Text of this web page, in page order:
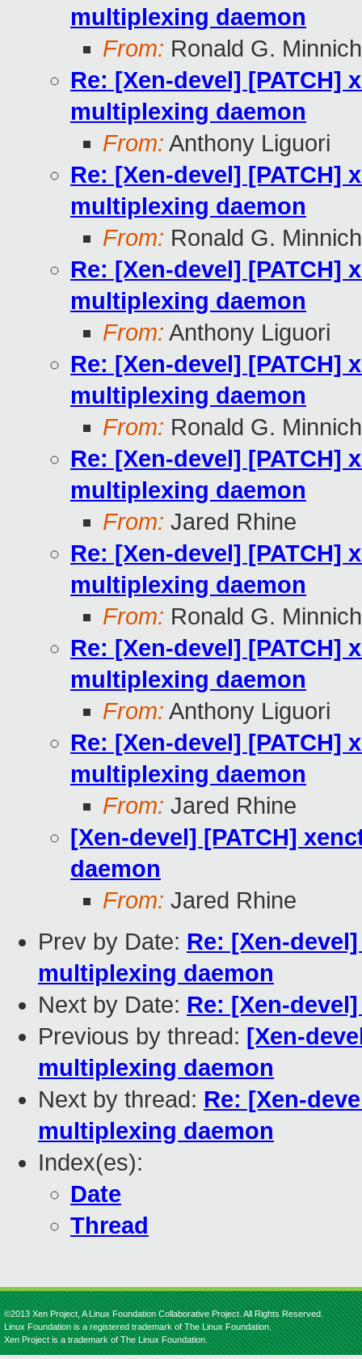
multiplexing daemon
From: Ronald G. Minnich
Re: [Xen-devel] [PATCH]
multiplexing daemon
From: Anthony Liguori
Re: [Xen-devel] [PATCH]
multiplexing daemon
From: Ronald G. Minnich
Re: [Xen-devel] [PATCH]
multiplexing daemon
From: Anthony Liguori
Re: [Xen-devel] [PATCH]
multiplexing daemon
From: Ronald G. Minnich
Re: [Xen-devel] [PATCH]
multiplexing daemon
From: Jared Rhine
Re: [Xen-devel] [PATCH]
multiplexing daemon
From: Ronald G. Minnich
Re: [Xen-devel] [PATCH]
multiplexing daemon
From: Anthony Liguori
Re: [Xen-devel] [PATCH]
multiplexing daemon
From: Jared Rhine
[Xen-devel] [PATCH]
daemon
From: Jared Rhine
Prev by Date: Re: [Xen-
multiplexing daemon
Next by Date: Re: [Xen-
Previous by thread: [Xen-
multiplexing daemon
Next by thread: Re: [Xen-
multiplexing daemon
Index(es):
Date
Thread
©2013 Xen Project, A Linux Foundation Collaborative Project. All Rights Reserved.
Linux Foundation is a registered trademark of The Linux Foundation.
Xen Project is a trademark of The Linux Foundation.